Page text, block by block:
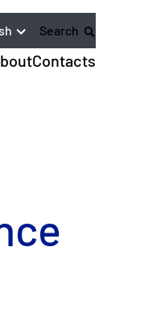
Search
Contacts